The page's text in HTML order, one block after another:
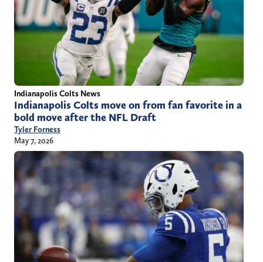
Indianapolis Colts News
Indianapolis Colts move on from fan favorite in a
bold move after the NFL Draft
Tyler Forness
May 7, 2026